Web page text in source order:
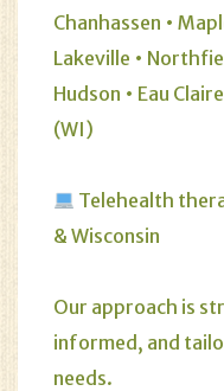
Chanhassen •
Lakeville •
Hudson • Eau
(WI)
Telehealth
& Wisconsin
Our approach is
informed, and
needs.